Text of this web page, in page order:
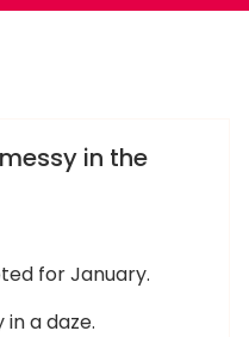
in the
for January.
in a daze.